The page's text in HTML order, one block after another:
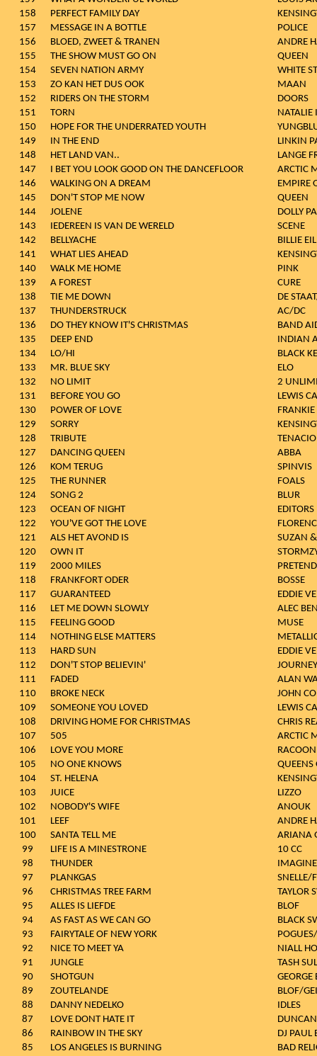
158
PERFECT FAMILY DAY
157
MESSAGE IN A BOTTLE
POLICE
156
BLOED, ZWEET & TRANEN
ANDRE
155
THE SHOW MUST GO ON
QUEEN
154
SEVEN NATION ARMY
WHITE
153
ZO KAN HET DUS OOK
MAAN
152
RIDERS ON THE STORM
DOORS
151
TORN
NATALIE
150
HOPE FOR THE UNDERRATED YOUTH
149
IN THE END
LINKIN
148
HET LAND VAN..
LANGE
147
I BET YOU LOOK GOOD ON THE DANCEFLOOR
ARCTIC
146
WALKING ON A DREAM
EMPIRE
145
DON'T STOP ME NOW
QUEEN
144
JOLENE
DOLLY
143
IEDEREEN IS VAN DE WERELD
SCENE
142
BELLYACHE
BILLIE
141
WHAT LIES AHEAD
140
WALK ME HOME
PINK
139
A FOREST
CURE
138
TIE ME DOWN
DE
137
THUNDERSTRUCK
AC/DC
136
DO THEY KNOW IT'S CHRISTMAS
BAND
135
DEEP END
INDIAN
134
LO/HI
BLACK
133
MR. BLUE SKY
ELO
132
NO LIMIT
2
131
BEFORE YOU GO
LEWIS
130
POWER OF LOVE
FRANKIE
129
SORRY
128
TRIBUTE
127
DANCING QUEEN
ABBA
126
KOM TERUG
SPINVIS
125
THE RUNNER
FOALS
124
SONG 2
BLUR
123
OCEAN OF NIGHT
EDITORS
122
YOU'VE GOT THE LOVE
121
ALS HET AVOND IS
SUZAN &
120
OWN IT
119
2000 MILES
118
FRANKFORT ODER
BOSSE
117
GUARANTEED
EDDIE
116
LET ME DOWN SLOWLY
ALEC
115
FEELING GOOD
MUSE
114
NOTHING ELSE MATTERS
113
HARD SUN
EDDIE
112
DON'T STOP BELIEVIN'
JOURNEY
111
FADED
ALAN
110
BROKE NECK
JOHN
109
SOMEONE YOU LOVED
LEWIS
108
DRIVING HOME FOR CHRISTMAS
CHRIS
107
505
ARCTIC
106
LOVE YOU MORE
RACOON
105
NO ONE KNOWS
QUEENS
104
ST. HELENA
103
JUICE
LIZZO
102
NOBODY'S WIFE
ANOUK
101
LEEF
ANDRE
100
SANTA TELL ME
ARIANA
99
LIFE IS A MINESTRONE
10 CC
98
THUNDER
97
PLANKGAS
SNELLE/
96
CHRISTMAS TREE FARM
TAYLOR
95
ALLES IS LIEFDE
BLOF
94
AS FAST AS WE CAN GO
BLACK
93
FAIRYTALE OF NEW YORK
92
NICE TO MEET YA
NIALL
91
JUNGLE
TASH
90
SHOTGUN
GEORGE
89
ZOUTELANDE
BLOF/
88
DANNY NEDELKO
IDLES
87
LOVE DONT HATE IT
86
RAINBOW IN THE SKY
DJ PAUL
85
LOS ANGELES IS BURNING
BAD